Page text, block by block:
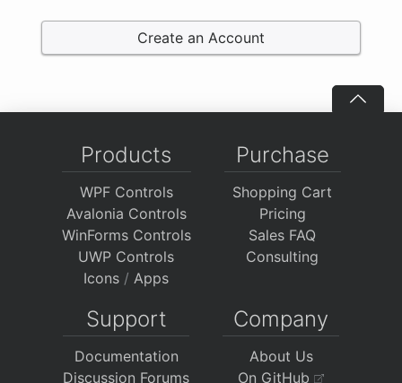
Create an Account
Products
WPF Controls
Avalonia Controls
WinForms Controls
UWP Controls
Icons / Apps
Purchase
Shopping Cart
Pricing
Sales FAQ
Consulting
Support
Documentation
Discussion Forums
Company
About Us
On GitHub